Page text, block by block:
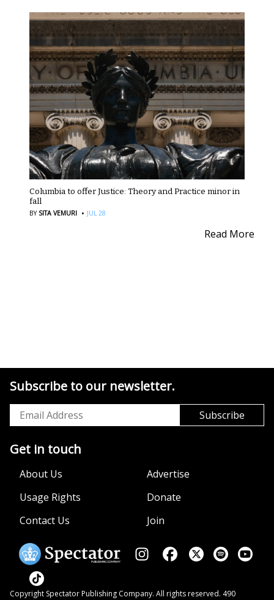
Columbia to offer Justice: Theory and Practice minor in
fall
BY SITA VEMURI · JUL 28
Read More
Subscribe to our newsletter.
Get in touch
About Us
Advertise
Usage Rights
Donate
Contact Us
Join
Copyright Spectator Publishing Company. All rights reserved. 490